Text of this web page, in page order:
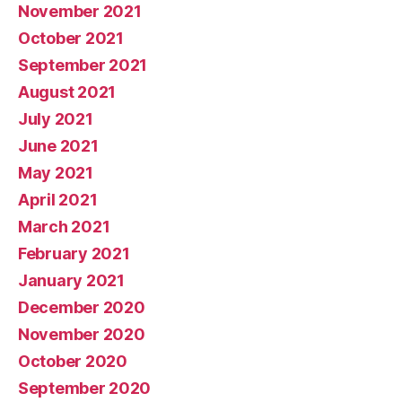
November 2021
October 2021
September 2021
August 2021
July 2021
June 2021
May 2021
April 2021
March 2021
February 2021
January 2021
December 2020
November 2020
October 2020
September 2020